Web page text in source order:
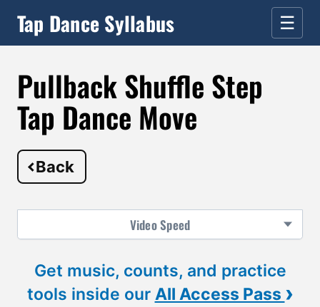
Tap Dance Syllabus ☰
Pullback Shuffle Step
Tap Dance Move
Back
VideoSpeed
Get music, counts, and practice
tools inside our All Access Pass ›